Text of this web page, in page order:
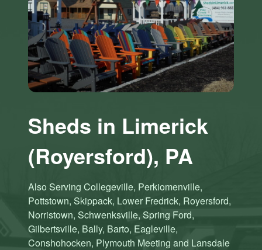
Sheds in Limerick
(Royersford), PA
Also Serving Collegeville, Perkiomenville,
Pottstown, Skippack, Lower Fredrick, Royersford,
Norristown, Schwenksville, Spring Ford,
Gilbertsville, Bally, Barto, Eagleville,
Conshohocken, Plymouth Meeting and Lansdale